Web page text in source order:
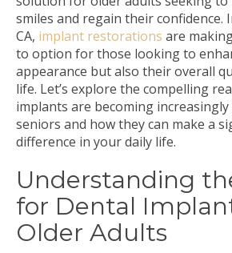
smiles and regain their confidence.
CA, implant restorations are
to option for those looking to
appearance but also their overall
life. Let’s explore the compelling
implants are becoming
seniors and how they can make a
difference in your daily life.
Understanding
for Dental
Older Adults